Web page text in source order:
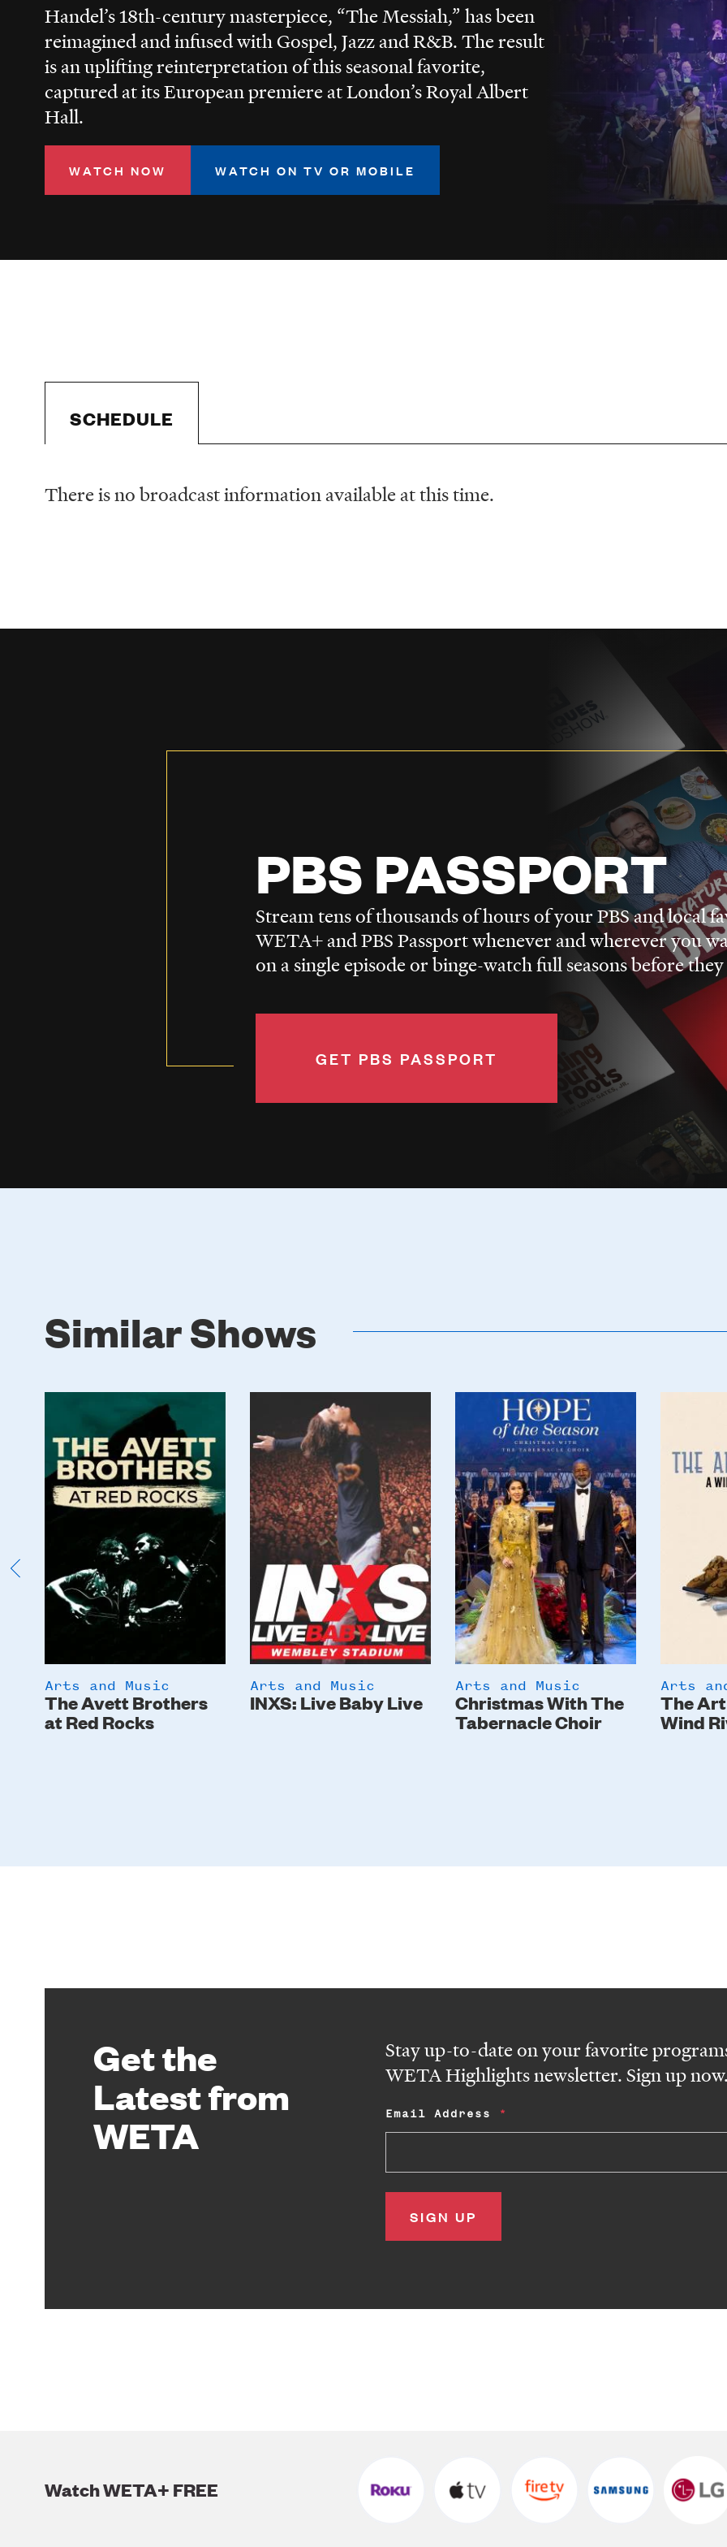
Handel’s 18th-century masterpiece, “The Messiah,” has been
reimagined and infused with Gospel, Jazz and R&B. The result
is an uplifting reinterpretation of this seasonal favorite,
captured at its European premiere at London’s Royal Albert
Hall.
WATCH NOW WATCH ON TV OR MOBILE
SCHEDULE
Schedule
There is no broadcast information available at this time.
PBS PASSPORT
Stream tens of thousands of hours of your PBS and local
WETA+ and PBS Passport whenever and wherever you
on a single episode or binge-watch full seasons before
GET PBS PASSPORT
Similar Shows
Image
The Avett Brothers
at Red Rocks
Arts and Music
Image
INXS: Live Baby Live
Arts and Music
Poster
Image
Christmas With The
Tabernacle Choir
Arts and Music
The
Wind
Arts
Get the
Latest from
WETA
Stay up-to-date on your favorite
WETA Highlights newsletter. Sign up now.
Email Address
Watch WETA+ FREE